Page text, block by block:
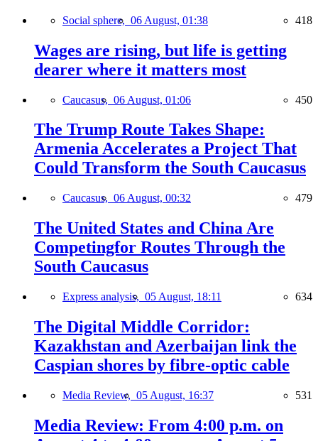
Social sphere, 06 August, 01:38 418
Wages are rising, but life is getting
dearer where it matters most
Caucasus, 06 August, 01:06 450
The Trump Route Takes Shape:
Armenia Accelerates a Project That
Could Transform the South Caucasus
Caucasus, 06 August, 00:32 479
The United States and China Are
Competingfor Routes Through the
South Caucasus
Express analysis, 05 August, 18:11 634
The Digital Middle Corridor:
Kazakhstan and Azerbaijan link the
Caspian shores by fibre-optic cable
Media Review, 05 August, 16:37 531
Media Review: From 4:00 p.m. on